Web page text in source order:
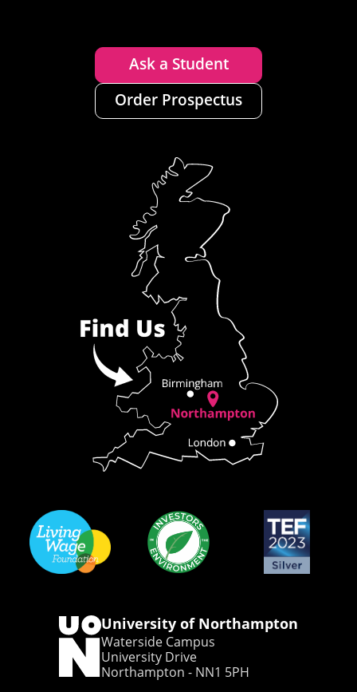
Ask a Student
Order Prospectus
University of Northampton
Waterside Campus
University Drive
Northampton - NN1 5PH